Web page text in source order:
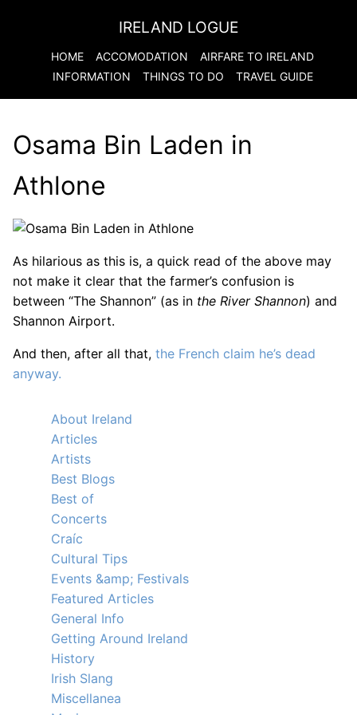
IRELAND LOGUE
HOME ACCOMODATION AIRFARE TO IRELAND
INFORMATION
THINGS TO DO TRAVEL GUIDE
Osama Bin Laden in
Athlone
As hilarious as this is, a quick read of the above may
not make it clear that the farmer’s confusion is
between “The Shannon” (as in the River Shannon) and
Shannon Airport.
And then, after all that, the French claim he’s dead
anyway.
About Ireland
Articles
Artists
Best Blogs
Best of
Concerts
Craíc
Cultural Tips
Events &amp; Festivals
Featured Articles
General Info
Getting Around Ireland
History
Irish Slang
Miscellanea